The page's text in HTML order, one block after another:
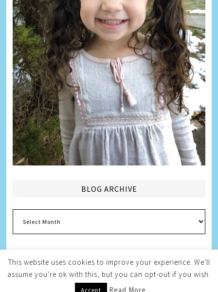
BLOG ARCHIVE
Archive
Copyright © 2026 Melissa Weintraub Pezza
This website uses cookies to improve your experience. We'll
assume you're ok with this, but you can opt-out if you wish.
Accept Read More